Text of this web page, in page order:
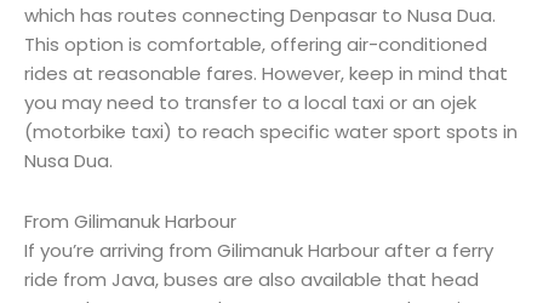
which has routes connecting Denpasar to Nusa Dua.
This option is comfortable, offering air-conditioned
rides at reasonable fares. However, keep in mind that
you may need to transfer to a local taxi or an ojek
(motorbike taxi) to reach specific water sport spots in
Nusa Dua.
From Gilimanuk Harbour
If you’re arriving from Gilimanuk Harbour after a ferry
ride from Java, buses are also available that head